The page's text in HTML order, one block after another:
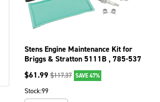
Stens Engine Maintenance Kit for
Briggs & Stratton 5111B , 785-537
$61.99 $117.37 SAVE 47%
Stock:99